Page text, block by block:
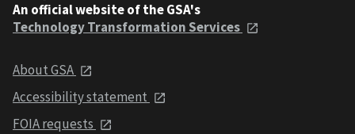
An official website of the GSA's
Technology Transformation Services
About GSA
Accessibility statement
FOIA requests